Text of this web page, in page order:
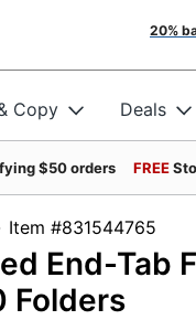
20%
Copy Deals
$50 orders FREE
Item
End-Tab
Folders